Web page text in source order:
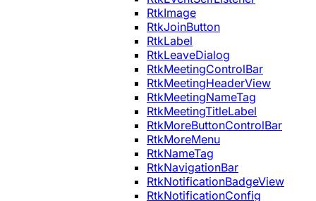
RtkImage
RtkJoinButton
RtkLabel
RtkLeaveDialog
RtkMeetingControlBar
RtkMeetingHeaderView
RtkMeetingNameTag
RtkMeetingTitleLabel
RtkMoreButtonControlBar
RtkMoreMenu
RtkNameTag
RtkNavigationBar
RtkNotificationBadgeView
RtkNotificationConfig